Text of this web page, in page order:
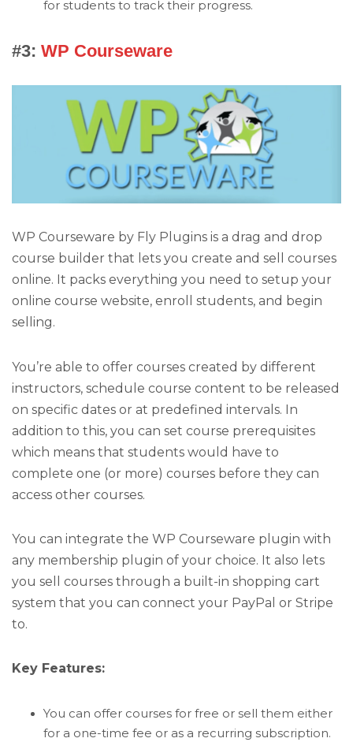
for students to track their progress.
#3: WP Courseware
WP Courseware by Fly Plugins is a drag and drop
course builder that lets you create and sell courses
online. It packs everything you need to setup your
online course website, enroll students, and begin
selling.
You’re able to offer courses created by different
instructors, schedule course content to be released
on specific dates or at predefined intervals. In
addition to this, you can set course prerequisites
which means that students would have to
complete one (or more) courses before they can
access other courses.
You can integrate the WP Courseware plugin with
any membership plugin of your choice. It also lets
you sell courses through a built-in shopping cart
system that you can connect your PayPal or Stripe
to.
Key Features:
You can offer courses for free or sell them either
for a one-time fee or as a recurring subscription.